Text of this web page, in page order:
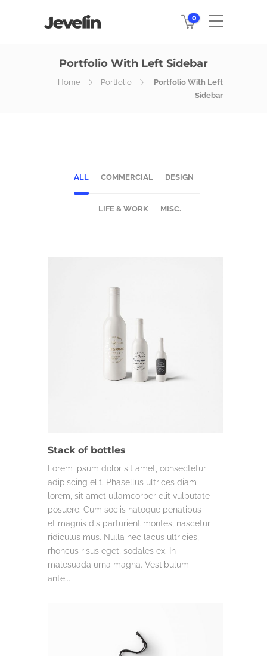
0
Portfolio With Left Sidebar
Home Portfolio
Portfolio With Left
Sidebar
ALL COMMERCIAL DESIGN
LIFE & WORK MISC.
Stack of bottles
Lorem ipsum dolor sit amet, consectetur
adipiscing elit. Phasellus ultrices diam
lorem, sit amet ullamcorper elit vulputate
posuere. Cum sociis natoque penatibus
et magnis dis parturient montes, nascetur
ridiculus mus. Nulla nec lacus ultricies,
rhoncus risus eget, sodales ex. In
malesuada urna magna. Vestibulum
ante...